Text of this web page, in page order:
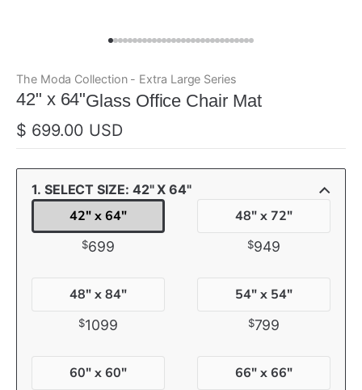
ada
The Moda Collection - Extra Large Series
42" x 64"Glass Office Chair Mat
$ 699.00 USD
1. SELECT SIZE: 42" X 64"
42" x 64"
$699
48" x 72"
$949
48" x 84"
$1099
54" x 54"
$799
60" x 60" 66" x 66"